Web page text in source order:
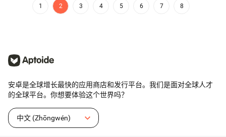
1 2 3 4 5 6 7 8
安卓是全球增长最快的应用商店和发行平台。我们是面对全球人才
的全球平台。你想要体验这个世界吗？
中文 (Zhōngwén)